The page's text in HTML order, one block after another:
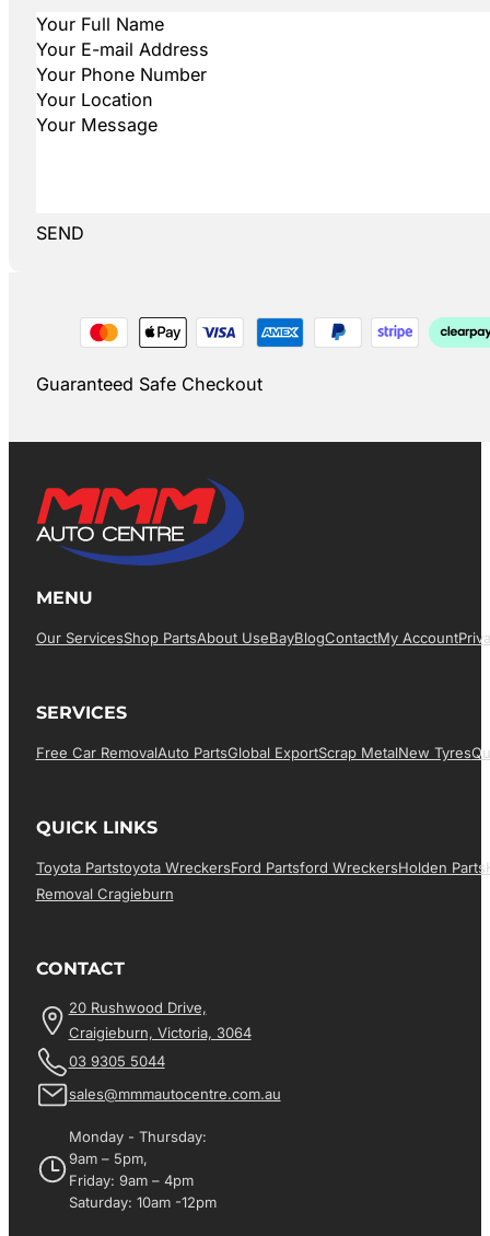
SEND
Guaranteed Safe Checkout
MENU
Our ServicesShop PartsAbout UsEBayBlogContactMy Account
SERVICES
Free Car RemovalAuto PartsGlobal ExportScrap MetalNew Tyres
QUICK LINKS
Toyota PartsToyota WreckersFord PartsFord WreckersHolden Parts
Removal Cragieburn
CONTACT
20 Rushwood Drive,
Craigieburn, Victoria, 3064
03 9305 5044
sales@mmmautocentre.com.au
Monday - Thursday:
9am – 5pm,
Friday: 9am – 4pm
Saturday: 10am -12pm